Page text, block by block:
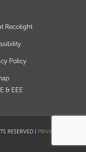
Recolight
Policy
& EEE
RESERVED | PRIVACY POLICY